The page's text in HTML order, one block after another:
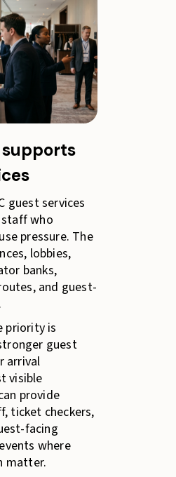
guest services
who
pressure. The
lobbies,
banks,
and guest-
priority is
guest
arrival
visible
provide
ticket checkers,
facing
where
matter.